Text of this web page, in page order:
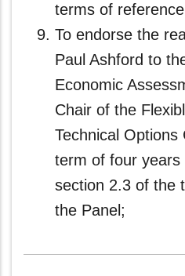
terms of
To endorse the
Paul Ashford to
Economic
Chair of the
Technical
term of four years
section 2.3 of the
the Panel;